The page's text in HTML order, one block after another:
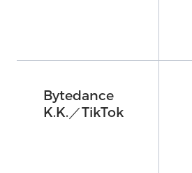
Bytedance
K.K.／TikTok